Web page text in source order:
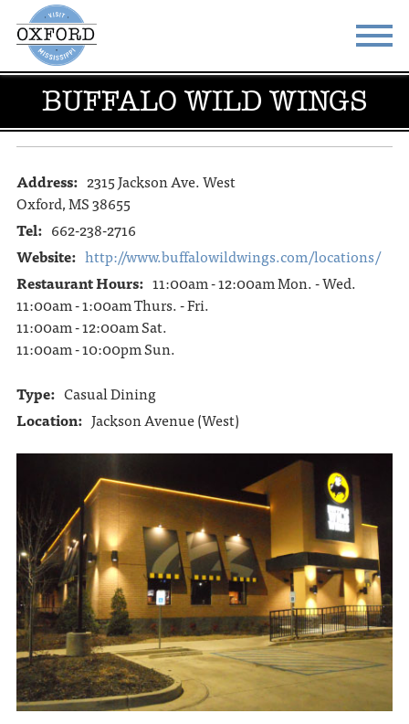
STAY EAT
DO & SEE EVENTS
THE SQUARE CONTACT
BUFFALO WILD WINGS
Address: 2315 Jackson Ave. West
Oxford, MS 38655
Tel: 662-238-2716
Website: http://www.buffalowildwings.com/locations/
Restaurant Hours: 11:00am - 12:00am Mon. - Wed.
11:00am - 1:00am Thurs. - Fri.
11:00am - 12:00am Sat.
11:00am - 10:00pm Sun.
Type: Casual Dining
Location: Jackson Avenue (West)